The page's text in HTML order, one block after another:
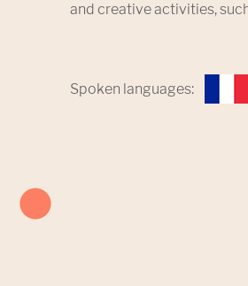
and creative activities,
Spoken languages: